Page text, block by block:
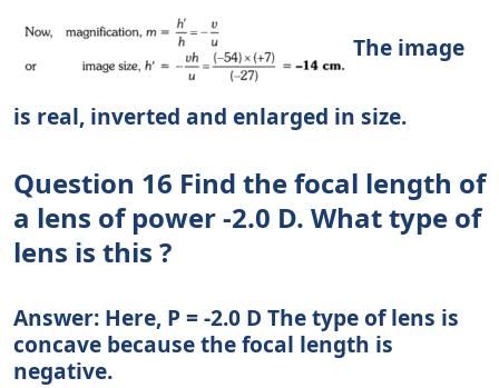
The image
is real, inverted and enlarged in size.
Question 16 Find the focal length of
a lens of power -2.0 D. What type of
lens is this ?
Answer: Here, P = -2.0 D The type of lens is
concave because the focal length is
negative.